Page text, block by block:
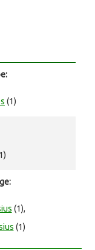
(1)
(1),
(1)